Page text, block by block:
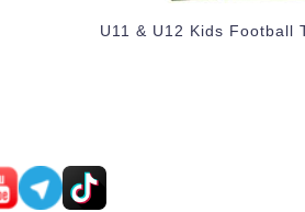
U11 & U12 Kids Football